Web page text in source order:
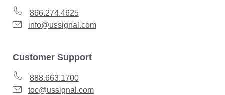
866.274.4625
info@ussignal.com
Customer Support
888.663.1700
toc@ussignal.com